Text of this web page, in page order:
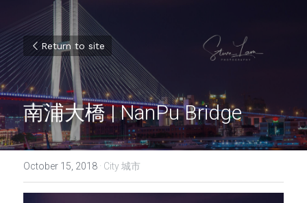
Return to site
南浦大橋 | NanPu Bridge
October 15, 2018 · City 城市